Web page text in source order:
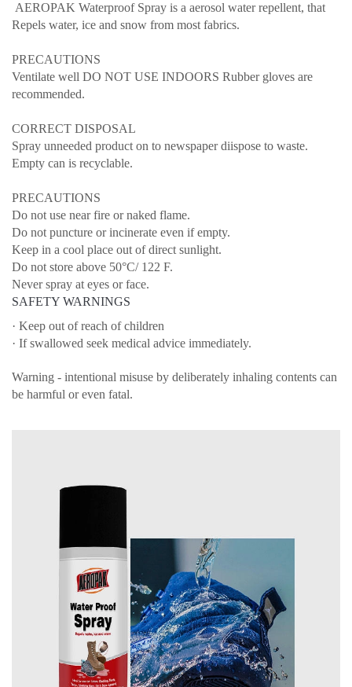
AEROPAK Waterproof Spray is a aerosol water repellent, that
Repels water, ice and snow from most fabrics.
PRECAUTIONS
Ventilate well DO NOT USE INDOORS Rubber gloves are
recommended.
CORRECT DISPOSAL
Spray unneeded product on to newspaper diispose to waste.
Empty can is recyclable.
PRECAUTIONS
Do not use near fire or naked flame.
Do not puncture or incinerate even if empty.
Keep in a cool place out of direct sunlight.
Do not store above 50°C/ 122 F.
Never spray at eyes or face.
SAFETY WARNINGS
· Keep out of reach of children
· If swallowed seek medical advice immediately.
Warning - intentional misuse by deliberately inhaling contents can
be harmful or even fatal.